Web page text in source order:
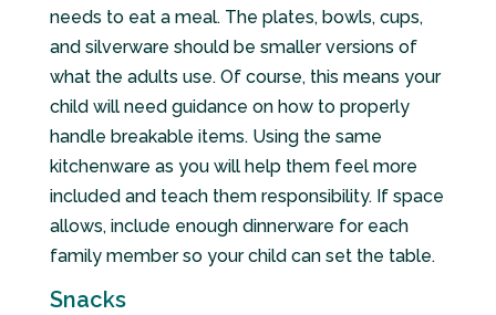
needs to eat a meal. The plates, bowls, cups,
and silverware should be smaller versions of
what the adults use. Of course, this means your
child will need guidance on how to properly
handle breakable items. Using the same
kitchenware as you will help them feel more
included and teach them responsibility. If space
allows, include enough dinnerware for each
family member so your child can set the table.
Snacks